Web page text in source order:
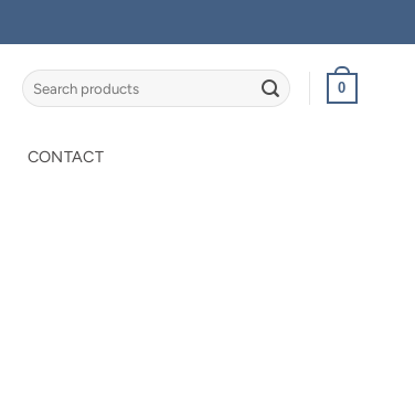
Search
for:
0
CONTACT